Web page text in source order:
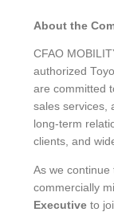
About the
CFAO
authorized
are committed
sales services,
long-term
clients, and
As we continue
commercially
Executive to